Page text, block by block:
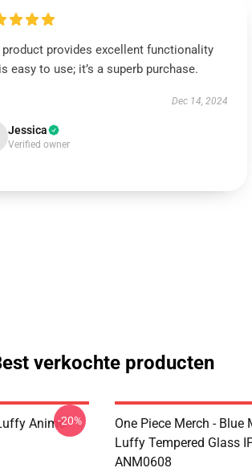
provides excellent functionality
easy to use; it’s a superb purchase.
Dec 14, 2024
Jessica
Verified owner
verkochte producten
Anime-20%
One Piece Merch - Blue
Luffy Tempered Glass
ANM0608